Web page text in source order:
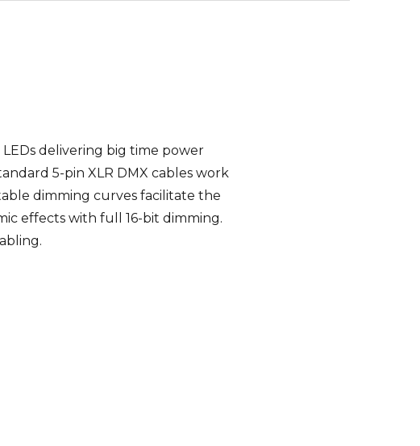
delivering big time power
5-pin XLR DMX cables work
dimming curves facilitate the
effects with full 16-bit dimming.